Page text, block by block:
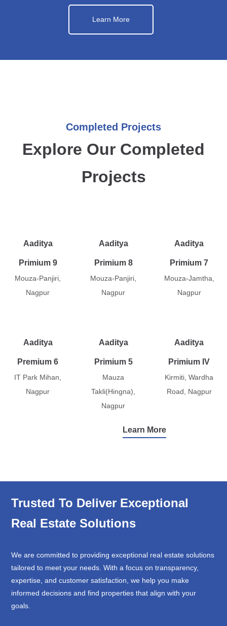
Learn More
Completed Projects
Explore Our Completed
Projects
Aaditya
Primium 9
Mouza-Panjiri,
Nagpur
Aaditya
Primium 8
Mouza-Panjiri,
Nagpur
Aaditya
Primium 7
Mouza-Jamtha,
Nagpur
Aaditya
Premium 6
IT Park Mihan,
Nagpur
Aaditya
Primium 5
Mauza
Takli(Hingna),
Nagpur
Aaditya
Primium IV
Kirmiti, Wardha
Road, Nagpur
Learn More
Trusted To Deliver Exceptional
Real Estate Solutions
We are committed to providing exceptional real estate solutions
tailored to meet your needs. With a focus on transparency,
expertise, and customer satisfaction, we help you make
informed decisions and find properties that align with your
goals.